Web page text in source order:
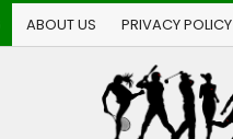
ABOUT US PRIVACY POLICY